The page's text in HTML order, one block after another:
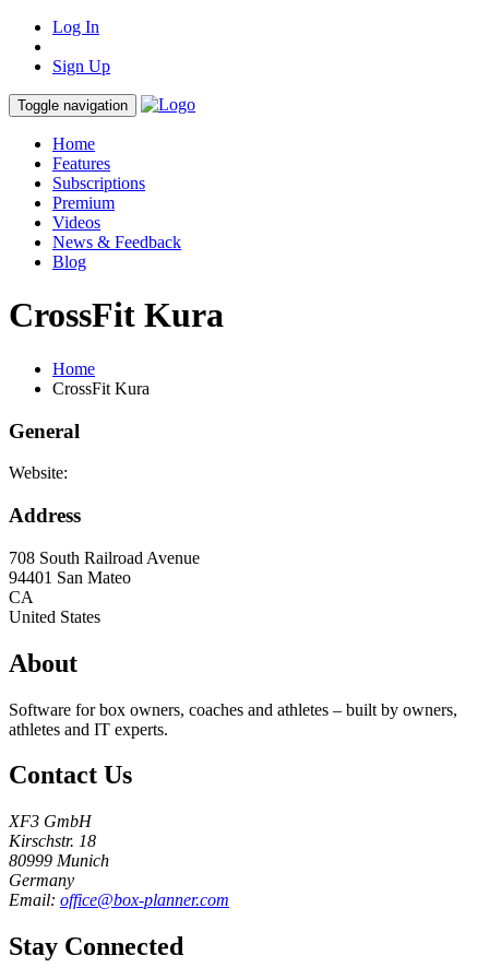
Log In
Sign Up
Toggle navigation
Home
Features
Subscriptions
Premium
Videos
News & Feedback
Blog
CrossFit Kura
Home
CrossFit Kura
General
Website:
Address
708 South Railroad Avenue
94401 San Mateo
CA
United States
About
Software for box owners, coaches and athletes – built by owners,
athletes and IT experts.
Contact Us
XF3 GmbH
Kirschstr. 18
80999 Munich
Germany
Email: office@box-planner.com
Stay Connected